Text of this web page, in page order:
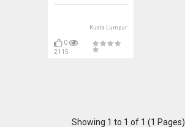
Kuala Lumpur
0
2115
Showing 1 to 1 of 1 (1 Pages)